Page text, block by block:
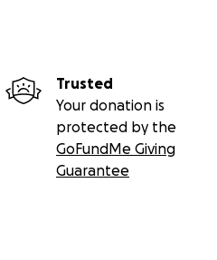
Trusted
Your donation is
protected by the
GoFundMe Giving
Guarantee